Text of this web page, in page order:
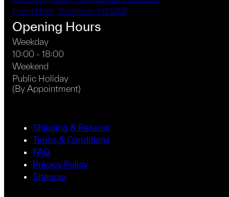
Hung Hom, Kowloon, HKSAR
Opening Hours
Weekday
10:00 - 18:00
Weekend
Public Holiday
(By Appointment)
Shipping & Returns
Terms & Conditions
FAQ
Privacy Policy
Sitemap